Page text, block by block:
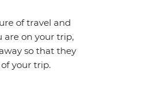
of travel and
are on your trip,
so that they
your trip.